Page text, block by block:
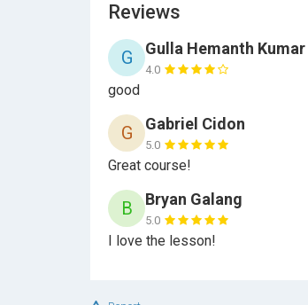
Reviews
G Gulla Hemanth Kumar
4.0
good
G Gabriel Cidon
5.0
Great course!
B Bryan Galang
5.0
I love the lesson!